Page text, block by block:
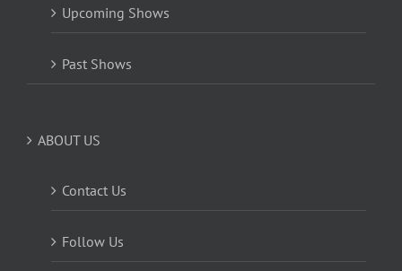
Upcoming Shows
Past Shows
ABOUT US
Contact Us
Follow Us